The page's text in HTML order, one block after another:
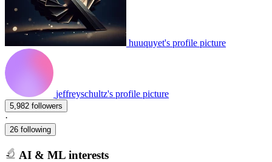
huuquyet's profile picture
jeffreyschultz's profile picture
5,982 followers
·
26 following
AI & ML interests